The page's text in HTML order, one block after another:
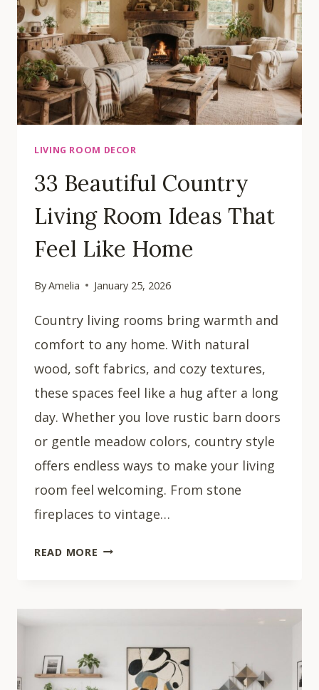
FEEL
LIKE
HOME
LIVING ROOM DECOR
33 Beautiful Country
Living Room Ideas That
Feel Like Home
ByAmelia January 25, 2026
Country living rooms bring warmth and
comfort to any home. With natural
wood, soft fabrics, and cozy textures,
these spaces feel like a hug after a long
day. Whether you love rustic barn doors
or gentle meadow colors, country style
offers endless ways to make your living
room feel welcoming. From stone
fireplaces to vintage…
READ MORE
THAT
FEEL